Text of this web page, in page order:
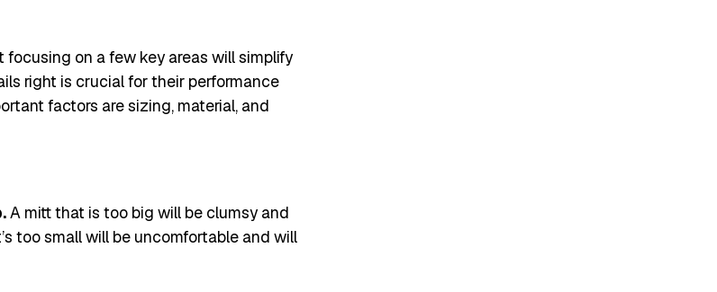
on a few key areas will simplify
right is crucial for their performance
factors are sizing, material, and
A mitt that is too big will be clumsy and
too small will be uncomfortable and will